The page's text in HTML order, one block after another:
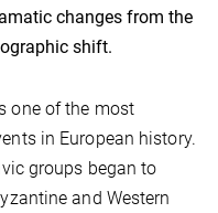
changes from the
shift.
one of the most
in European history.
groups began to
and Western